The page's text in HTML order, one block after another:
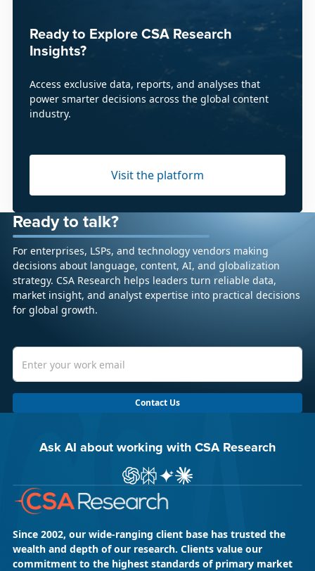
Ready to Explore CSA Research
Insights?
Access exclusive data, reports, and analyses that
power smarter decisions across the global content
industry.
Visit the platform
Ready to talk?
For enterprises, LSPs, and technology vendors making
decisions about language, content, AI, and globalization
strategy. CSA Research helps leaders turn reliable data,
market insight, and analyst expertise into practical decisions
for global growth.
Contact Us
Ask AI about working with CSA Research
Ask ChatGPT about CSA Research
Ask Perplexity about CSA Research
Ask Gemini about CSA Research
Ask Claude AI about CSA
Since 2002, our wide-ranging client base has trusted the
wealth and depth of our research. Clients value our
commitment to the highest standards of primary market